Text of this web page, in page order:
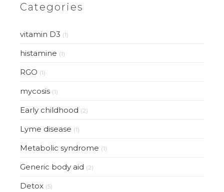
Categories
vitamin D3 (1)
histamine (1)
RGO (1)
mycosis (1)
Early childhood (2)
Lyme disease (1)
Metabolic syndrome (1)
Generic body aid (2)
Detox (5)